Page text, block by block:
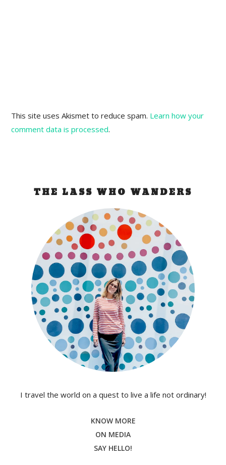
This site uses Akismet to reduce spam. Learn how your
comment data is processed.
THE LASS WHO WANDERS
I travel the world on a quest to live a life not ordinary!
KNOW MORE
ON MEDIA
SAY HELLO!